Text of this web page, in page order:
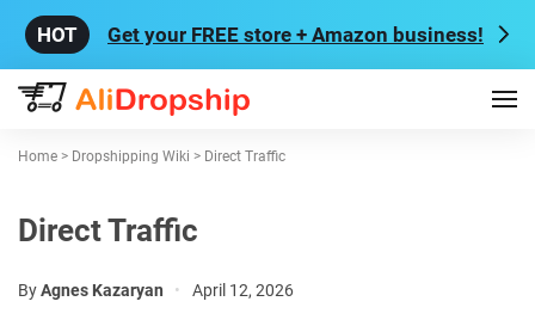
Get your FREE store + Amazon business!
Home > Dropshipping Wiki > Direct Traffic
Direct Traffic
ByAgnes Kazaryan • April 12, 2026